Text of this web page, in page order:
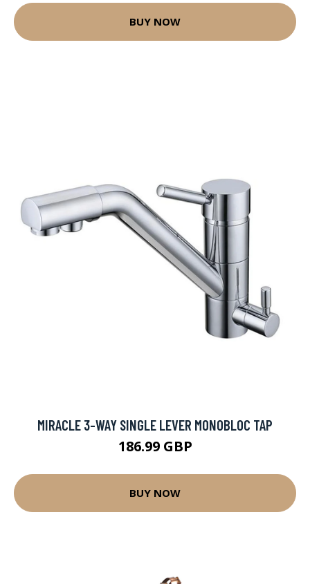
BUY NOW
MIRACLE 3-WAY SINGLE LEVER MONOBLOC TAP
186.99 GBP
BUY NOW